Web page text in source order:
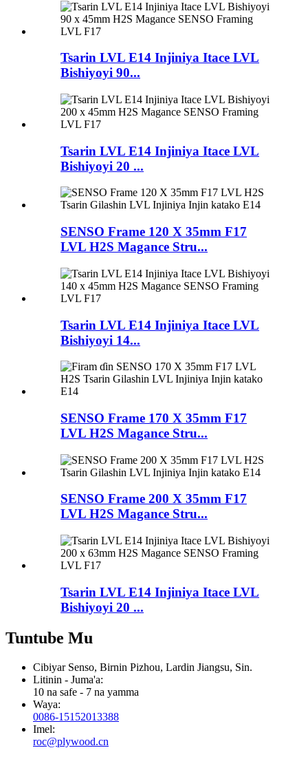
Tsarin LVL E14 Injiniya Itace LVL
Bishiyoyi 90...
Tsarin LVL E14 Injiniya Itace LVL
Bishiyoyi 20 ...
SENSO Frame 120 X 35mm F17
LVL H2S Magance Stru...
Tsarin LVL E14 Injiniya Itace LVL
Bishiyoyi 14...
SENSO Frame 170 X 35mm F17
LVL H2S Magance Stru...
SENSO Frame 200 X 35mm F17
LVL H2S Magance Stru...
Tsarin LVL E14 Injiniya Itace LVL
Bishiyoyi 20 ...
Tuntube Mu
Cibiyar Senso, Birnin Pizhou, Lardin Jiangsu, Sin.
Litinin - Juma'a:
10 na safe - 7 na yamma
Waya:
0086-15152013388
Imel:
roc@plywood.cn